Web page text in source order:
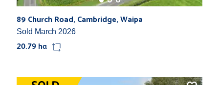
89 Church Road, Cambridge, Waipa
Sold March 2026
20.79 ha